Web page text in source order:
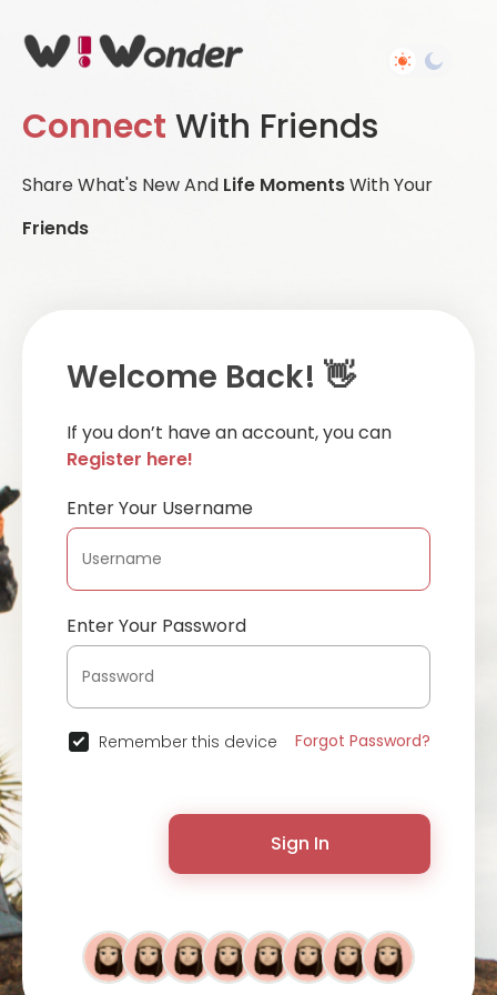
Connect With Friends
Share What's New And Life MomentsWith Your
Friends
Welcome Back! 👋
If you don’t have an account, you can
Register here!
Enter Your Username
Enter Your Password
Remember this device Forgot Password?
Sign In